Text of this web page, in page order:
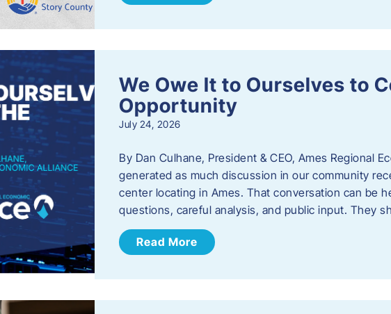
We Owe It to Ourselves to
Opportunity
July 24, 2026
By Dan Culhane, President & CEO, Ames Regional
generated as much discussion in our community
center locating in Ames. That conversation can be
questions, careful analysis, and public input. They
Read More